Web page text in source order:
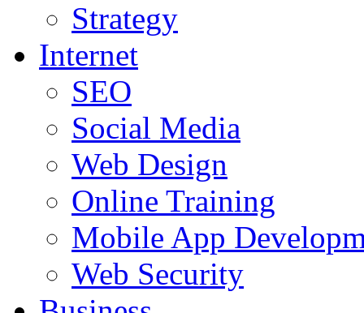
Strategy
Internet
SEO
Social Media
Web Design
Online Training
Mobile App
Web Security